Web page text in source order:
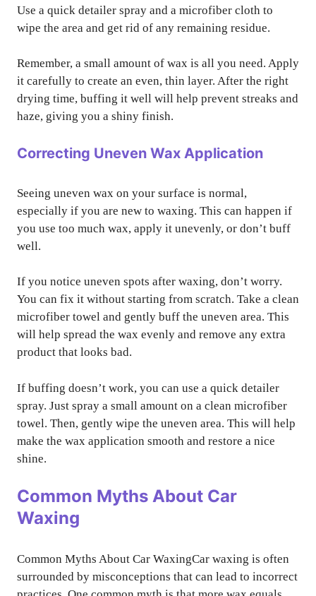
Use a quick detailer spray and a microfiber cloth to
wipe the area and get rid of any remaining residue.
Remember, a small amount of wax is all you need. Apply
it carefully to create an even, thin layer. After the right
drying time, buffing it well will help prevent streaks and
haze, giving you a shiny finish.
Correcting Uneven Wax Application
Seeing uneven wax on your surface is normal,
especially if you are new to waxing. This can happen if
you use too much wax, apply it unevenly, or don’t buff
well.
If you notice uneven spots after waxing, don’t worry.
You can fix it without starting from scratch. Take a clean
microfiber towel and gently buff the uneven area. This
will help spread the wax evenly and remove any extra
product that looks bad.
If buffing doesn’t work, you can use a quick detailer
spray. Just spray a small amount on a clean microfiber
towel. Then, gently wipe the uneven area. This will help
make the wax application smooth and restore a nice
shine.
Common Myths About Car
Waxing
Common Myths About Car WaxingCar waxing is often
surrounded by misconceptions that can lead to incorrect